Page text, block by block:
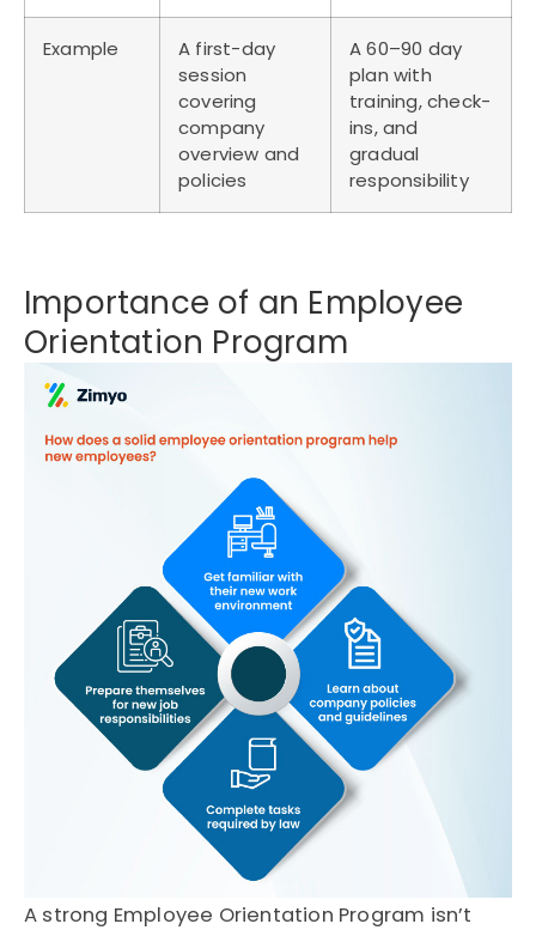
Example
A first-day
session
covering
company
overview and
policies
A 60–90 day
plan with
training, check-
ins, and
gradual
responsibility
Importance of an Employee
Orientation Program
A strong Employee Orientation Program isn’t